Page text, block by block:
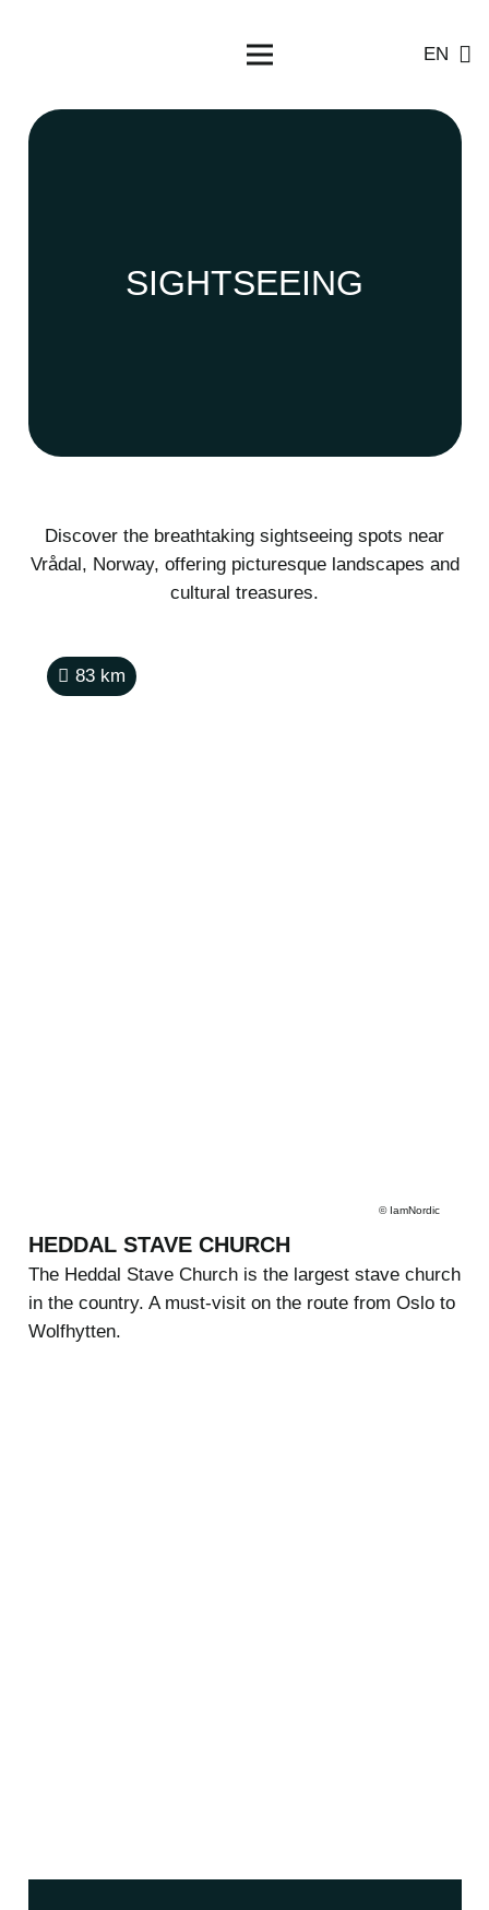
EN
SIGHTSEEING
Discover the breathtaking sightseeing spots near
Vrådal, Norway, offering picturesque landscapes and
cultural treasures.
© IamNordic
83 km
HEDDAL STAVE CHURCH
The Heddal Stave Church is the largest stave church
in the country. A must-visit on the route from Oslo to
Wolfhytten.